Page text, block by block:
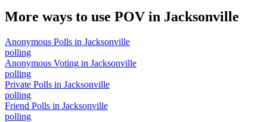
More ways to use POV in Jacksonville
Anonymous Polls in Jacksonville
polling
Anonymous Voting in Jacksonville
polling
Private Polls in Jacksonville
polling
Friend Polls in Jacksonville
polling